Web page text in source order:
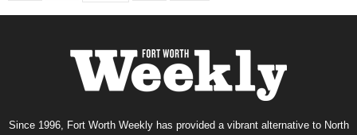
Since 1996, Fort Worth Weekly has provided a vibrant alternative to North